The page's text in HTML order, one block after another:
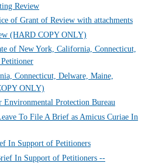
Review
of Grant of Review with attachments
(HARD COPY ONLY)
of New York, California, Connecticut,
Connecticut, Delware, Maine,
ONLY)
Protection Bureau
To File A Brief as Amicus Curiae In
In Support of Petitioners
In Support of Petitioners --